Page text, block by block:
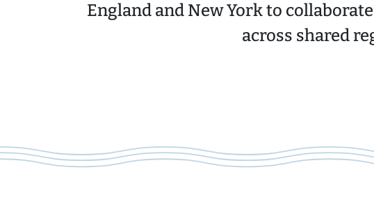
England and New York to
across shared